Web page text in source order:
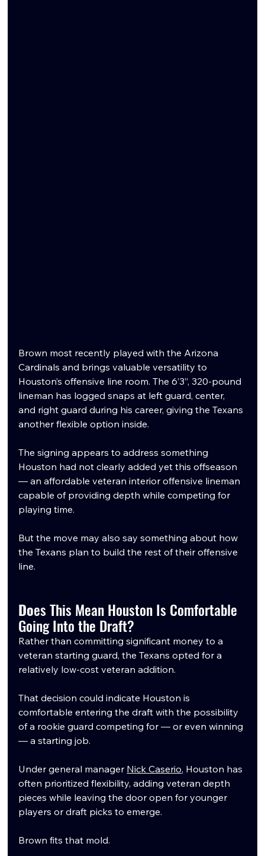
Brown most recently played with the Arizona
Cardinals and brings valuable versatility to
Houston’s offensive line room. The 6’3”, 320-pound
lineman has logged snaps at left guard, center,
and right guard during his career, giving the Texans
another flexible option inside.
The signing appears to address something
Houston had not clearly added yet this offseason
— an affordable veteran interior offensive lineman
capable of providing depth while competing for
playing time.
But the move may also say something about how
the Texans plan to build the rest of their offensive
line.
Does This Mean Houston Is Comfortable
Going Into the Draft?
Rather than committing significant money to a
veteran starting guard, the Texans opted for a
relatively low-cost veteran addition.
That decision could indicate Houston is
comfortable entering the draft with the possibility
of a rookie guard competing for — or even winning
— a starting job.
Under general manager Nick Caserio, Houston has
often prioritized flexibility, adding veteran depth
pieces while leaving the door open for younger
players or draft picks to emerge.
Brown fits that mold.